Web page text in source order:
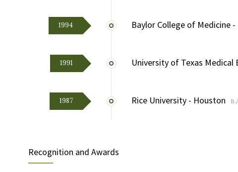
1994 Baylor College of Medicine
1991 University of Texas Medical
1987 Rice University - Houston
Recognition and Awards